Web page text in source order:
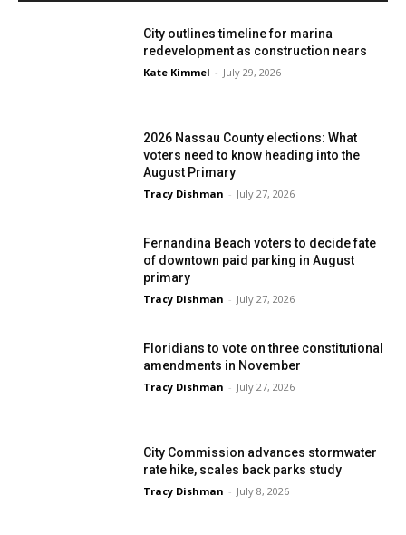
City outlines timeline for marina
redevelopment as construction nears
Kate Kimmel - July 29, 2026
2026 Nassau County elections: What
voters need to know heading into the
August Primary
Tracy Dishman - July 27, 2026
Fernandina Beach voters to decide fate
of downtown paid parking in August
primary
Tracy Dishman - July 27, 2026
Floridians to vote on three constitutional
amendments in November
Tracy Dishman - July 27, 2026
City Commission advances stormwater
rate hike, scales back parks study
Tracy Dishman - July 8, 2026